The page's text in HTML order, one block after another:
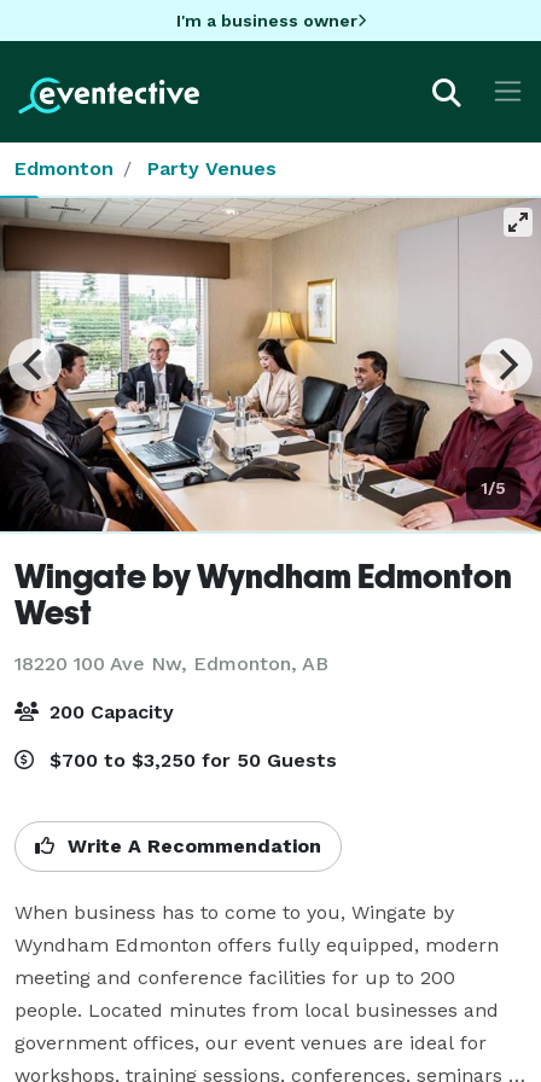
I'm a business owner
Edmonton Party Venues
1/5
Wingate by Wyndham Edmonton
West
18220 100 Ave Nw, Edmonton, AB
200 Capacity
$700 to $3,250 for 50 Guests
Write A Recommendation
When business has to come to you, Wingate by
Wyndham Edmonton offers fully equipped, modern
meeting and conference facilities for up to 200
people. Located minutes from local businesses and
government offices, our event venues are ideal for
workshops, training sessions, conferences, seminars